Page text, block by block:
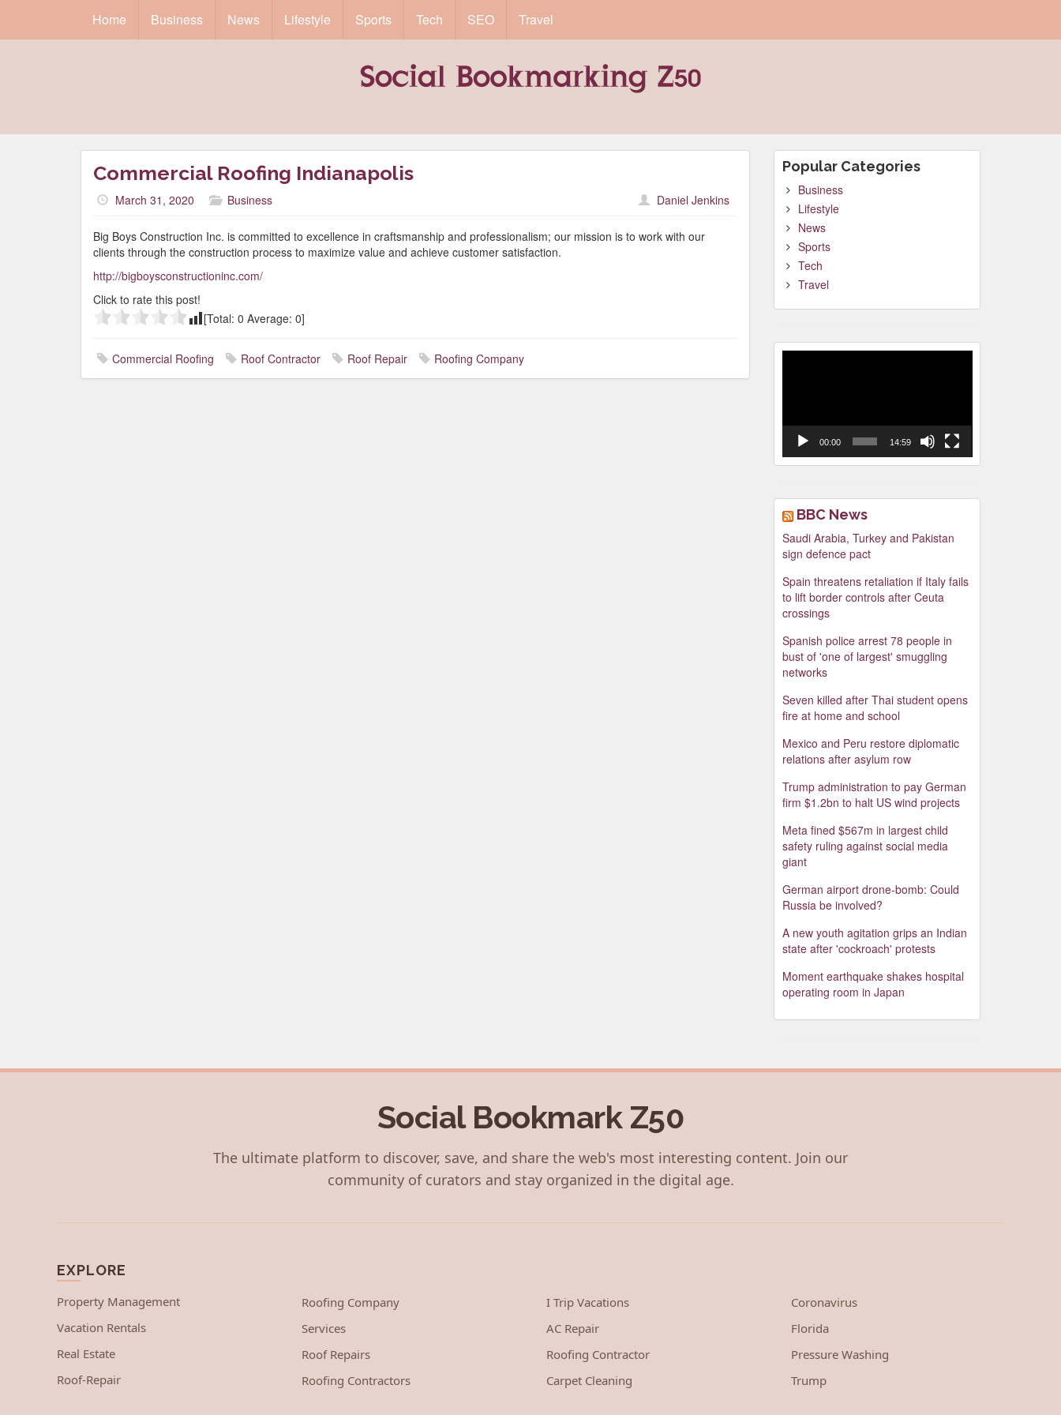
Home Business News Lifestyle Sports Tech SEO Travel
Commercial Roofing Indianapolis
March 31, 2020 Business Daniel Jenkins
Big Boys Construction Inc. is committed to excellence in craftsmanship and professionalism; our mission is to work with our
clients through the construction process to maximize value and achieve customer satisfaction.
http://bigboysconstructioninc.com/
Click to rate this post!
[Total: 0 Average: 0]
Commercial Roofing Roof Contractor Roof Repair Roofing Company
Popular Categories
Business
Lifestyle
News
Sports
Tech
Travel
00:00 14:59
BBC News
Saudi Arabia, Turkey and Pakistan
sign defence pact
Spain threatens retaliation if Italy fails
to lift border controls after Ceuta
crossings
Spanish police arrest 78 people in
bust of 'one of largest' smuggling
networks
Seven killed after Thai student opens
fire at home and school
Mexico and Peru restore diplomatic
relations after asylum row
Trump administration to pay German
firm $1.2bn to halt US wind projects
Meta fined $567m in largest child
safety ruling against social media
giant
German airport drone-bomb: Could
Russia be involved?
A new youth agitation grips an Indian
state after 'cockroach' protests
Moment earthquake shakes hospital
operating room in Japan
Social Bookmark Z50
The ultimate platform to discover, save, and share the web's most interesting content. Join our
community of curators and stay organized in the digital age.
EXPLORE
Property Management
Vacation Rentals
Real Estate
Roof-Repair
Roofing Company
Services
Roof Repairs
Roofing Contractors
I Trip Vacations
AC Repair
Roofing Contractor
Carpet Cleaning
Coronavirus
Florida
Pressure Washing
Trump